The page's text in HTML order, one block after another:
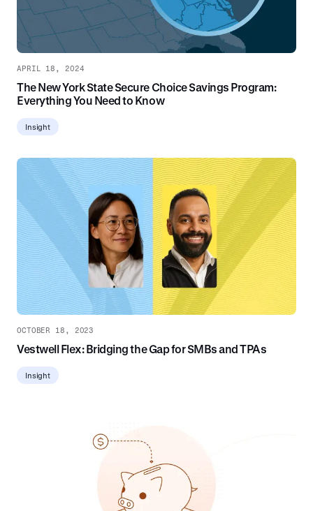
APRIL 18, 2024
The New York State Secure Choice Savings Program:
Everything You Need to Know
Insight
OCTOBER 18, 2023
Vestwell Flex: Bridging the Gap for SMBs and TPAs
Insight